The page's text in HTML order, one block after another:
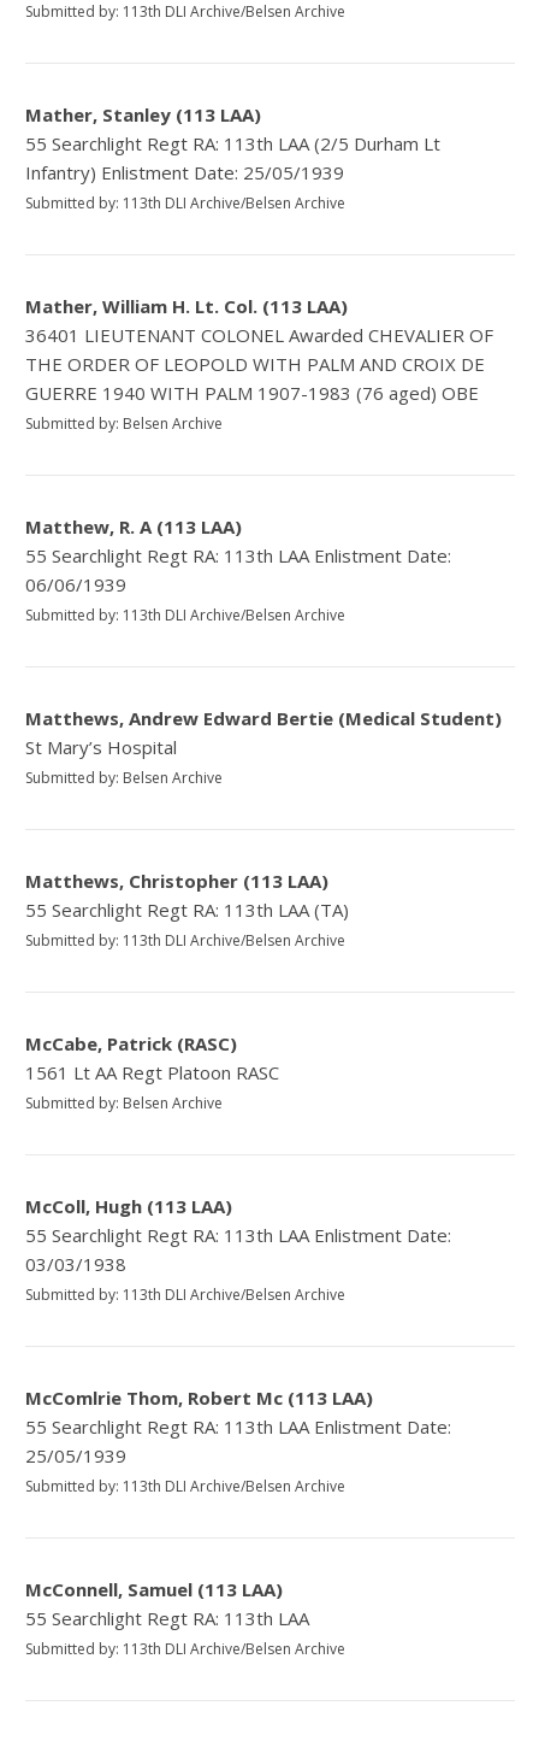
Submitted by: 113th DLI Archive/Belsen Archive
Mather, Stanley (113 LAA)
55 Searchlight Regt RA: 113th LAA (2/5 Durham Lt
Infantry) Enlistment Date: 25/05/1939
Submitted by: 113th DLI Archive/Belsen Archive
Mather, William H. Lt. Col. (113 LAA)
36401 LIEUTENANT COLONEL Awarded CHEVALIER OF
THE ORDER OF LEOPOLD WITH PALM AND CROIX DE
GUERRE 1940 WITH PALM 1907-1983 (76 aged) OBE
Submitted by: Belsen Archive
Matthew, R. A (113 LAA)
55 Searchlight Regt RA: 113th LAA Enlistment Date:
06/06/1939
Submitted by: 113th DLI Archive/Belsen Archive
Matthews, Andrew Edward Bertie (Medical Student)
St Mary’s Hospital
Submitted by: Belsen Archive
Matthews, Christopher (113 LAA)
55 Searchlight Regt RA: 113th LAA (TA)
Submitted by: 113th DLI Archive/Belsen Archive
McCabe, Patrick (RASC)
1561 Lt AA Regt Platoon RASC
Submitted by: Belsen Archive
McColl, Hugh (113 LAA)
55 Searchlight Regt RA: 113th LAA Enlistment Date:
03/03/1938
Submitted by: 113th DLI Archive/Belsen Archive
McComlrie Thom, Robert Mc (113 LAA)
55 Searchlight Regt RA: 113th LAA Enlistment Date:
25/05/1939
Submitted by: 113th DLI Archive/Belsen Archive
McConnell, Samuel (113 LAA)
55 Searchlight Regt RA: 113th LAA
Submitted by: 113th DLI Archive/Belsen Archive